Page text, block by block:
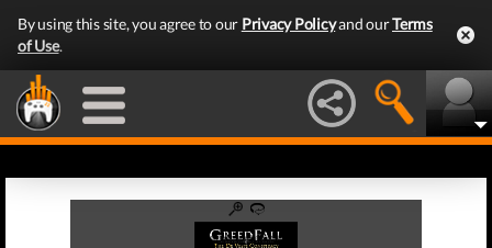
By using this site, you agree to our Privacy Policyand ourTerms
of Use.